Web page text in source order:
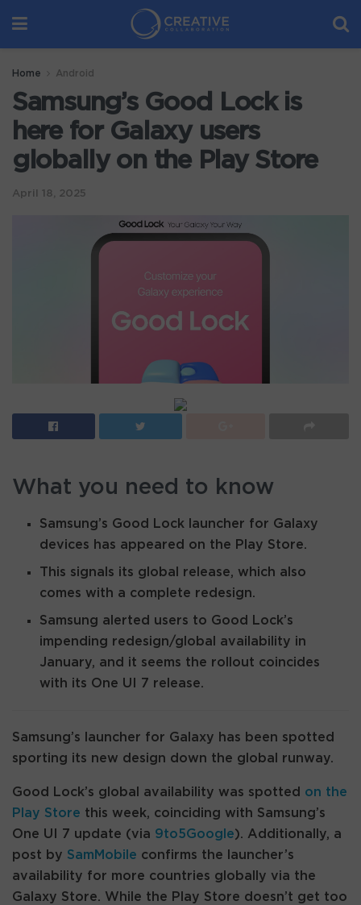
Home Android
Samsung’s Good Lock is
here for Galaxy users
globally on the Play Store
April 18, 2025
What you need to know
Samsung’s Good Lock launcher for Galaxy
devices has appeared on the Play Store.
This signals its global release, which also
comes with a complete redesign.
Samsung alerted users to Good Lock’s
impending redesign/global availability in
January, and it seems the rollout coincides
with its One UI 7 release.
Samsung’s launcher for Galaxy has been spotted
sporting its new design down the global runway.
Good Lock’s global availability was spotted on the
Play Store this week, coinciding with Samsung’s
One UI 7 update (via 9to5Google). Additionally, a
post by SamMobile confirms the launcher’s
availability for more countries globally via the
Galaxy Store. While the Play Store doesn’t get too